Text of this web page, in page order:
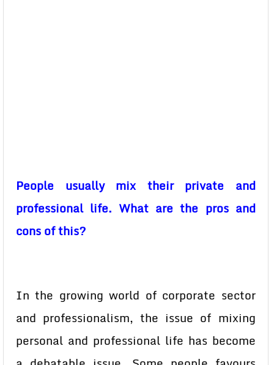
People usually mix their private and
professional life. What are the pros and
cons of this?
In the growing world of corporate sector
and professionalism, the issue of mixing
personal and professional life has become